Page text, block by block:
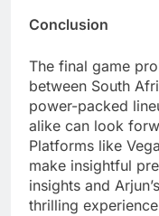
Conclusion
The final game
between South
power-packed
alike can look
Platforms like
make insightful
insights and
thrilling